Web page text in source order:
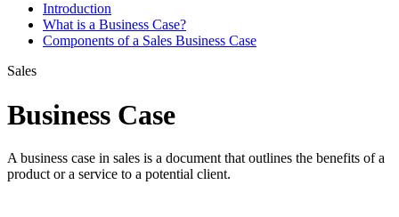
Introduction
What is a Business Case?
Components of a Sales Business Case
Sales
Business Case
A business case in sales is a document that outlines the benefits of a
product or a service to a potential client.